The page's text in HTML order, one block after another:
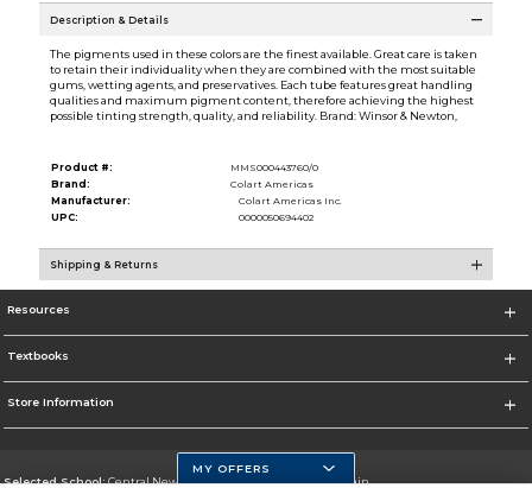
Description & Details
The pigments used in these colors are the finest available. Great care is taken
to retain their individuality when they are combined with the most suitable
gums, wetting agents, and preservatives. Each tube features great handling
qualities and maximum pigment content, therefore achieving the highest
possible tinting strength, quality, and reliability. Brand: Winsor & Newton,
Product #:
MMS000443760/0
Brand:
Colart Americas
Manufacturer:
Colart Americas Inc.
UPC:
0000050694402
Shipping & Returns
Resources
Textbooks
Store Information
Selected School:Central New Mexico Community College-Main
MY OFFERS